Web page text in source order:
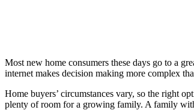
Most new home consumers these days go to a
internet makes decision making more complex
Home buyers’ circumstances vary, so the right
plenty of room for a growing family. A family